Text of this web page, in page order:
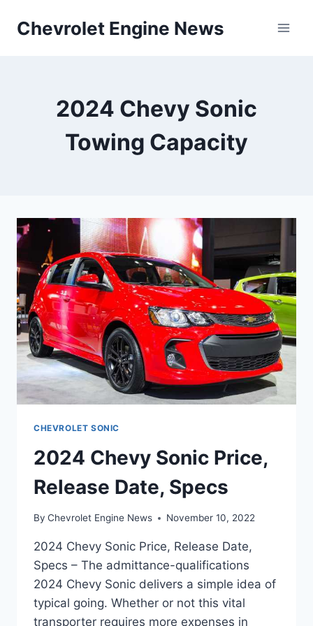
Chevrolet Engine News
2024 Chevy Sonic
Towing Capacity
CHEVROLET SONIC
2024 Chevy Sonic Price,
Release Date, Specs
By Chevrolet Engine News November 10, 2022
2024 Chevy Sonic Price, Release Date,
Specs – The admittance-qualifications
2024 Chevy Sonic delivers a simple idea of
typical going. Whether or not this vital
transporter requires more expenses in